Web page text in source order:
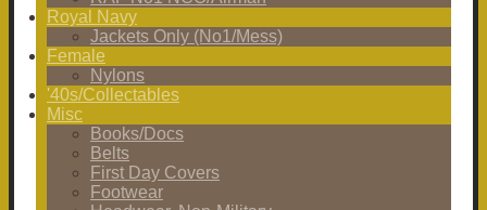
Royal Navy
Jackets Only (No1/Mess)
Female
Nylons
'40s/Collectables
Misc
Books/Docs
Belts
First Day Covers
Footwear